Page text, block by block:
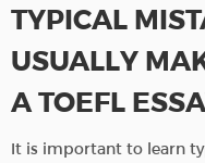
TYPICAL
USUALLY
A TOEFL
It is important to learn